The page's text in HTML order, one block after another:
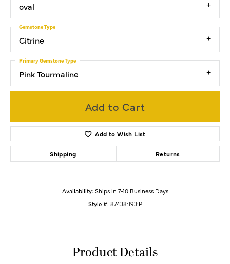
oval
Citrine
Gemstone Type
Pink Tourmaline
Primary Gemstone Type
Add to Cart
Add to Wish List
Shipping Returns
Availability: Ships in 7-10 Business Days
Style #: 87438:193:P
Product Details